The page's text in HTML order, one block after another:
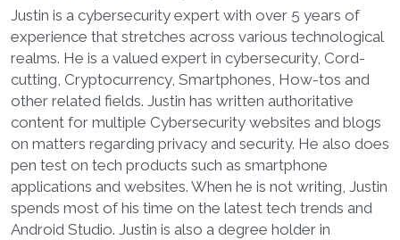
Justin is a cybersecurity expert with over 5 years of
experience that stretches across various technological
realms. He is a valued expert in cybersecurity, Cord-
cutting, Cryptocurrency, Smartphones, How-tos and
other related fields. Justin has written authoritative
content for multiple Cybersecurity websites and blogs
on matters regarding privacy and security. He also does
pen test on tech products such as smartphone
applications and websites. When he is not writing, Justin
spends most of his time on the latest tech trends and
Android Studio. Justin is also a degree holder in